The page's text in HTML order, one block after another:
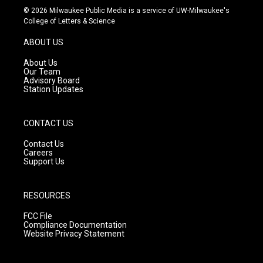
s
t
g
r
a
m
u
t
c
e
© 2026 Milwaukee Public Media is a service of UW-Milwaukee's
College of Letters & Science
ABOUT US
About Us
Our Team
Advisory Board
Station Updates
CONTACT US
Contact Us
Careers
Support Us
RESOURCES
FCC File
Compliance Documentation
Website Privacy Statement